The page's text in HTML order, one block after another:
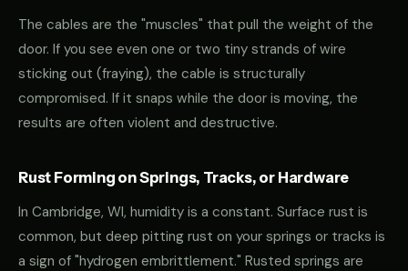
The cables are the "muscles" that pull the weight of the
door. If you see even one or two tiny strands of wire
sticking out (fraying), the cable is structurally
compromised. If it snaps while the door is moving, the
results are often violent and destructive.
Rust Forming on Springs, Tracks, or Hardware
In Cambridge, WI, humidity is a constant. Surface rust is
common, but deep pitting rust on your springs or tracks is
a sign of "hydrogen embrittlement." Rusted springs are